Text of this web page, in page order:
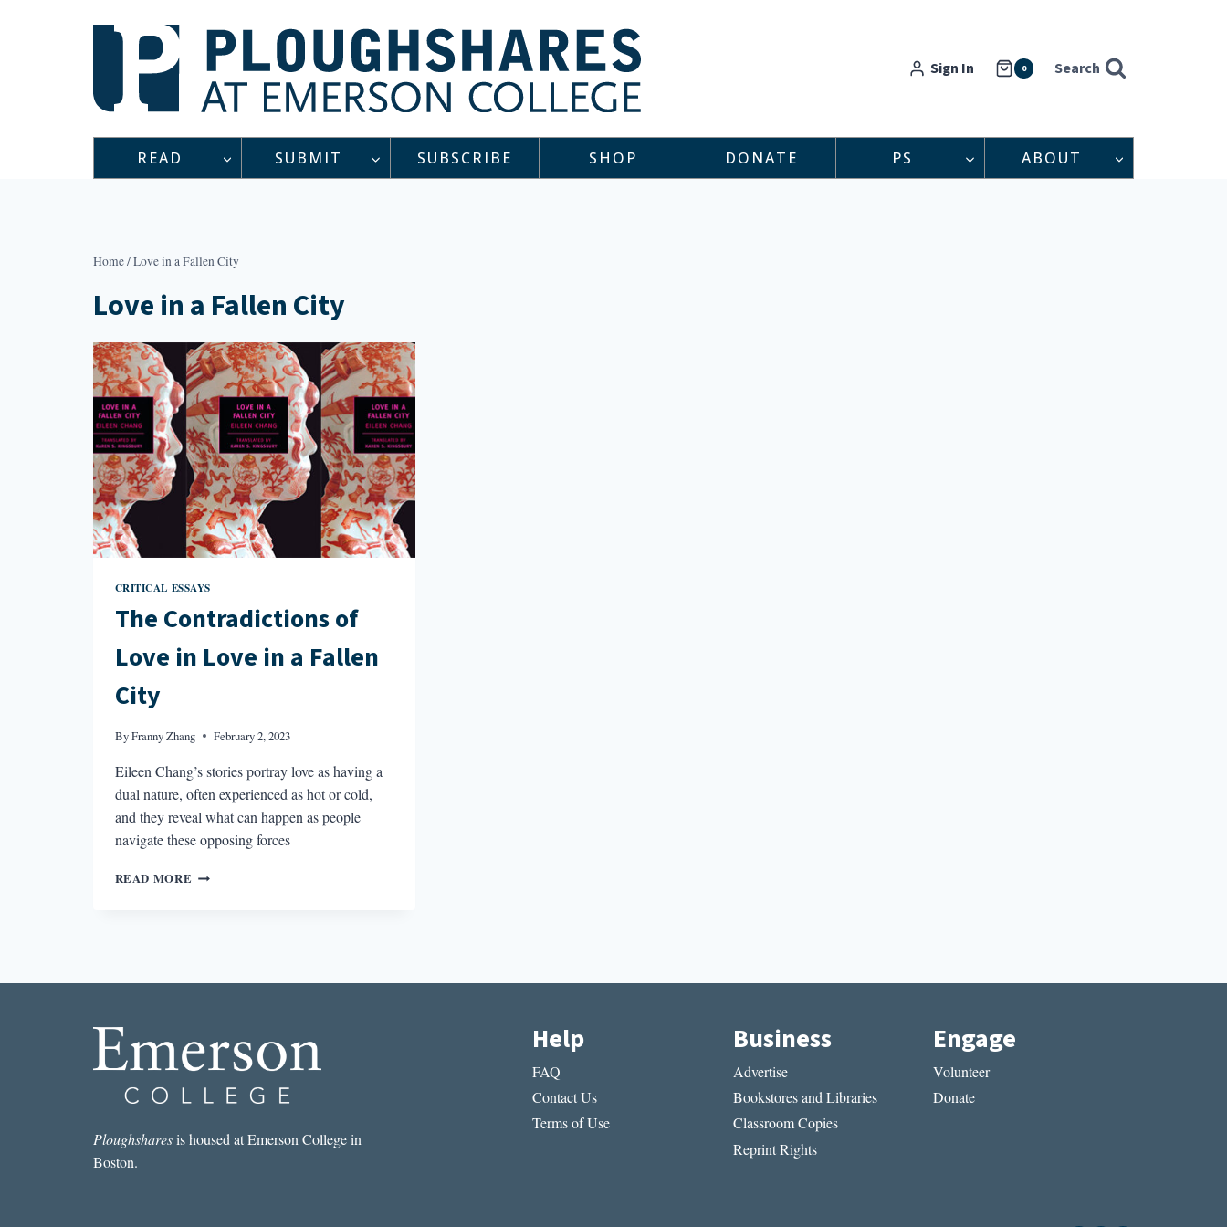
Sign In 0 Search
READ SUBMIT SUBSCRIBE SHOP DONATE PS ABOUT
Home/Love in a Fallen City
Love in a Fallen City
CRITICAL ESSAYS
The Contradictions of
Love in Love in a Fallen
City
ByFranny Zhang February 2, 2023
Eileen Chang’s stories portray love as having a
dual nature, often experienced as hot or cold,
and they reveal what can happen as people
navigate these opposing forces
READ MORE THE
IN
CITY
Ploughsharesis housed at Emerson College in
Boston.
Help
FAQ
Contact Us
Terms of Use
Business
Advertise
Bookstores and Libraries
Classroom Copies
Reprint Rights
Engage
Volunteer
Donate